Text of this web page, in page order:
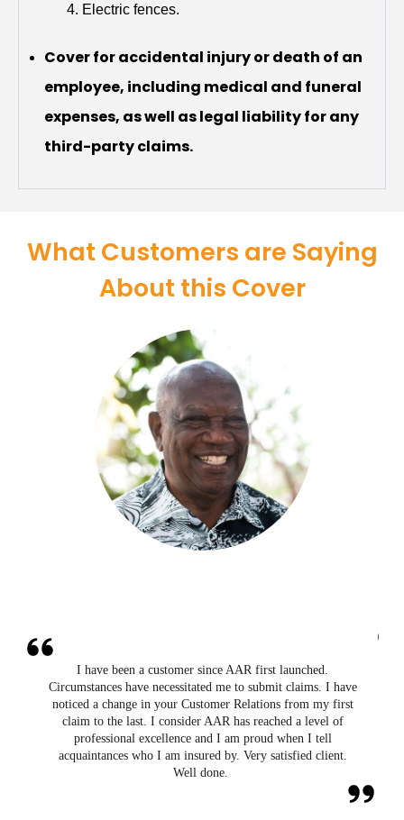
Electric fences.
Cover for accidental injury or death of an
employee, including medical and funeral
expenses, as well as legal liability for any
third-party claims.
What Customers are Saying
About this Cover
I have been a customer since AAR first launched.
Circumstances have necessitated me to submit claims. I have
noticed a change in your Customer Relations from my first
claim to the last. I consider AAR has reached a level of
professional excellence and I am proud when I tell
acquaintances who I am insured by. Very satisfied client.
Well done.